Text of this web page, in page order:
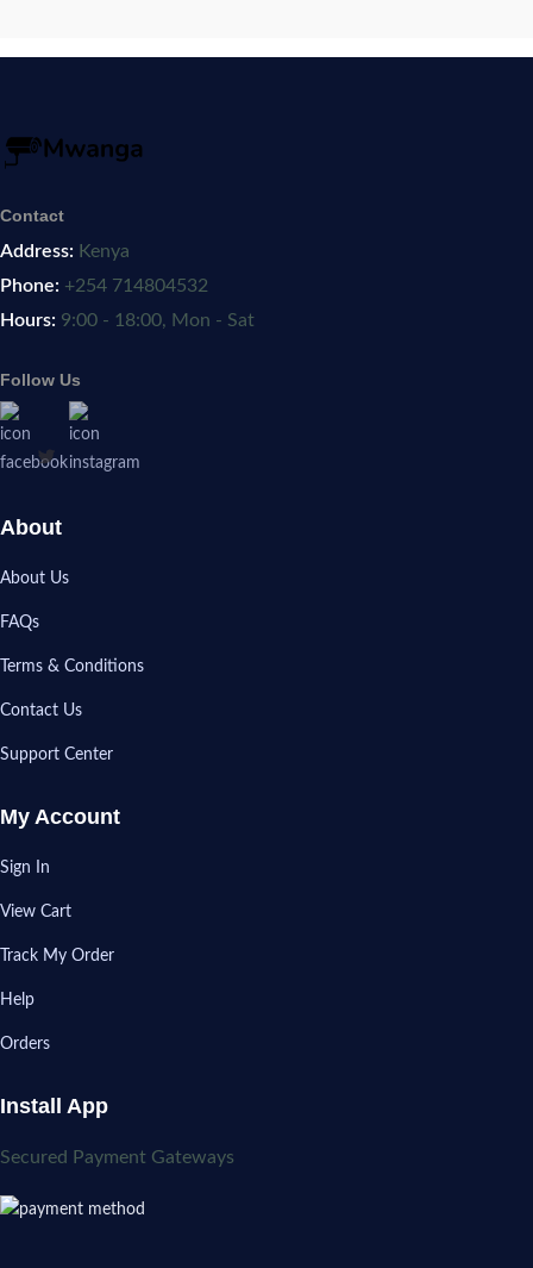
Contact
Address: Kenya
Phone: +254 714804532
Hours: 9:00 - 18:00, Mon - Sat
Follow Us
About
About Us
FAQs
Terms & Conditions
Contact Us
Support Center
My Account
Sign In
View Cart
Track My Order
Help
Orders
Install App
Secured Payment Gateways